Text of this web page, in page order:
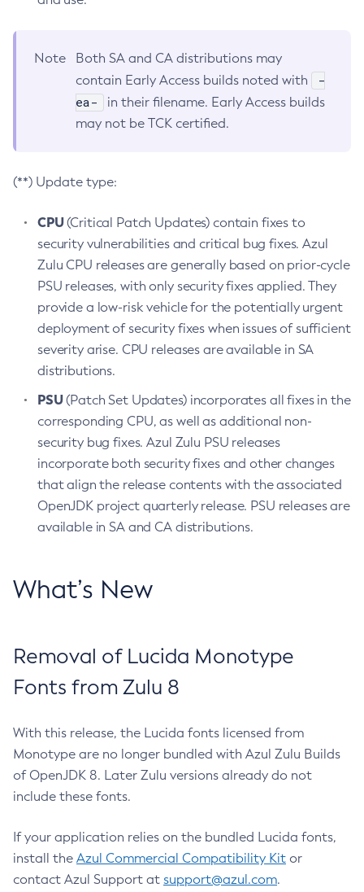
Note
Both SA and CA distributions may
contain Early Access builds noted with
-
ea-
in their filename. Early Access builds
may not be TCK certified.
(**) Update type:
CPU(Critical Patch Updates) contain fixes to
security vulnerabilities and critical bug fixes. Azul
Zulu CPU releases are generally based on prior-cycle
PSU releases, with only security fixes applied. They
provide a low-risk vehicle for the potentially urgent
deployment of security fixes when issues of sufficient
severity arise. CPU releases are available in SA
distributions.
PSU(Patch Set Updates) incorporates all fixes in the
corresponding CPU, as well as additional non-
security bug fixes. Azul Zulu PSU releases
incorporate both security fixes and other changes
that align the release contents with the associated
OpenJDK project quarterly release. PSU releases are
available in SA and CA distributions.
What’s New
Removal of Lucida Monotype
Fonts from Zulu 8
With this release, the Lucida fonts licensed from
Monotype are no longer bundled with Azul Zulu Builds
of OpenJDK 8. Later Zulu versions already do not
include these fonts.
If your application relies on the bundled Lucida fonts,
install the Azul Commercial Compatibility Kit or
contact Azul Support at support@azul.com.